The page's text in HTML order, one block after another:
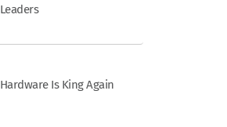
Leaders
Hardware Is King Again